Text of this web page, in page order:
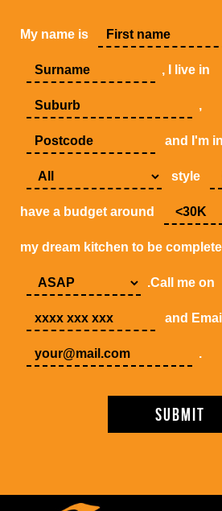
My name is
, I live in
,
and I'm
style
have a budget around
my dream kitchen to be
.Call me on
and
.